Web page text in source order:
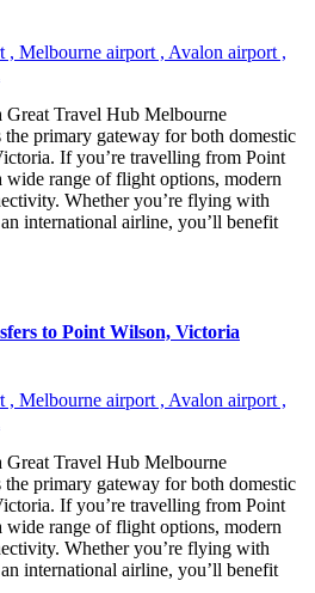
, Melbourne airport , Avalon airport ,
Travel Hub Melbourne
primary gateway for both domestic
If you’re travelling from Point
range of flight options, modern
Whether you’re flying with
international airline, you’ll benefit
to Point Wilson, Victoria
, Melbourne airport , Avalon airport ,
Travel Hub Melbourne
primary gateway for both domestic
If you’re travelling from Point
range of flight options, modern
Whether you’re flying with
international airline, you’ll benefit